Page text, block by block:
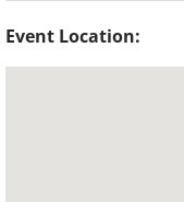
Event Location: